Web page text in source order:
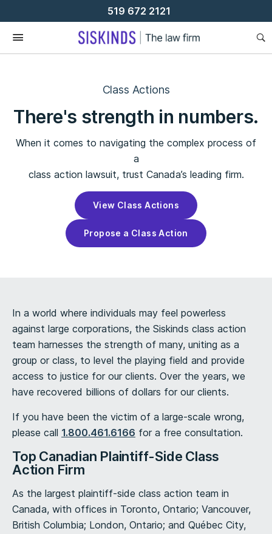
To
Content
519 672 2121
Class Actions
There's strength in numbers.
When it comes to navigating the complex process of
a
class action lawsuit, trust Canada’s leading firm.
View Class Actions
Propose a Class Action
In a world where individuals may feel powerless
against large corporations, the Siskinds class action
team harnesses the strength of many, uniting as a
group or class, to level the playing field and provide
access to justice for our clients. Over the years, we
have recovered billions of dollars for our clients.
If you have been the victim of a large-scale wrong,
please call 1.800.461.6166 for a free consultation.
Top Canadian Plaintiff-Side Class
Action Firm
As the largest plaintiff-side class action team in
Canada, with offices in Toronto, Ontario; Vancouver,
British Columbia; London, Ontario; and Québec City,